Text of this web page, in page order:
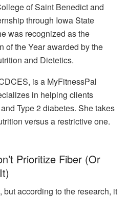
of Saint Benedict and
through Iowa State
was recognized as the
of the Year awarded by the
and Dietetics.
is a MyFitnessPal
in helping clients
Type 2 diabetes. She takes
versus a restrictive one.
Prioritize Fiber (Or
but according to the research, it